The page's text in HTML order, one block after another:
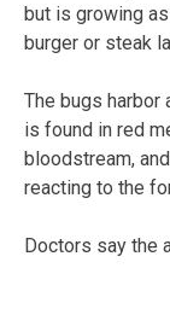
but is growing
burger or steak
The bugs harbor
is found in red
bloodstream,
reacting to the
Doctors say the